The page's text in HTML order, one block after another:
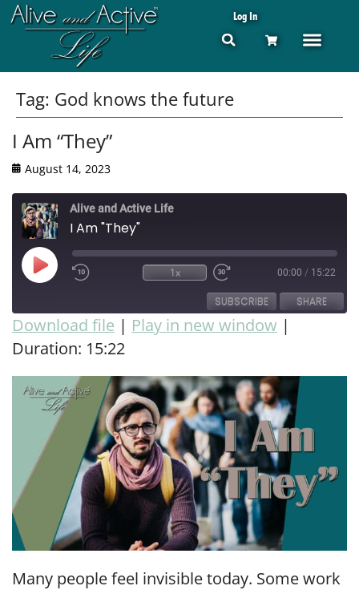
Log In
Tag: God knows the future
I Am “They”
August 14, 2023
Alive and Active Life
I Am "They"
1x 00:00 / 15:22
SUBSCRIBE SHARE
RSS FEED
SHARE
LINK
EMBED
Download file | Play in new window |
Duration: 15:22
Many people feel invisible today. Some work